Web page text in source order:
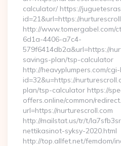
calculator/ https://
id=21&url=https://
http://www.tomergabel.com/
6d1a-4406-a7c4-
579f6414db2a&url=https://
savings-plan/tsp-calculator
http://heavyplumpers.com/
id=32&u=https://
plan/tsp-calculator https://
offers.online/common/
url=https://nurturescroll.com
http://mailstat.us/tr/t/
nettikasinot-syksy-2020.html
http://top.allfet.net/femdom/